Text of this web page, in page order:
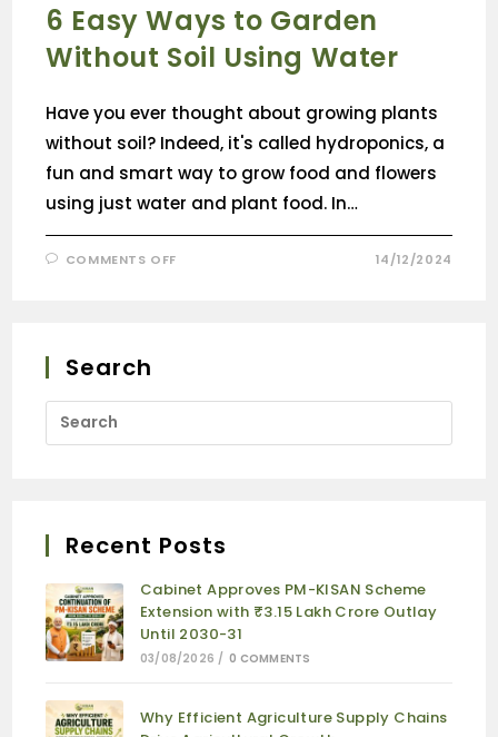
6 Easy Ways to Garden
Without Soil Using Water
Have you ever thought about growing plants
without soil? Indeed, it's called hydroponics, a
fun and smart way to grow food and flowers
using just water and plant food. In…
COMMENTS OFF 14/12/2024
Search
Recent Posts
Cabinet Approves PM-KISAN Scheme
Extension with ₹3.15 Lakh Crore Outlay
Until 2030-31
03/08/2026 / 0 COMMENTS
Why Efficient Agriculture Supply Chains